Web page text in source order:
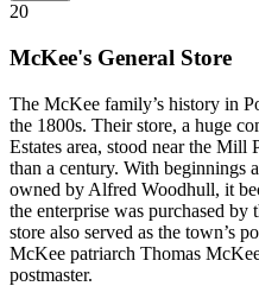
20
McKee's General Store
The McKee family’s history in
the 1800s. Their store, a huge
Estates area, stood near the Mill
than a century. With beginnings
owned by Alfred Woodhull, it
the enterprise was purchased
store also served as the town’s
McKee patriarch Thomas
postmaster.